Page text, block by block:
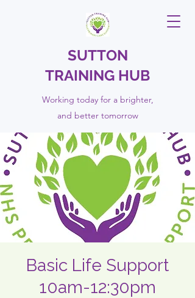
SUTTON
TRAINING HUB
Working today for a brighter,
and bettertomorrow
Basic Life Support
10am-12:30pm